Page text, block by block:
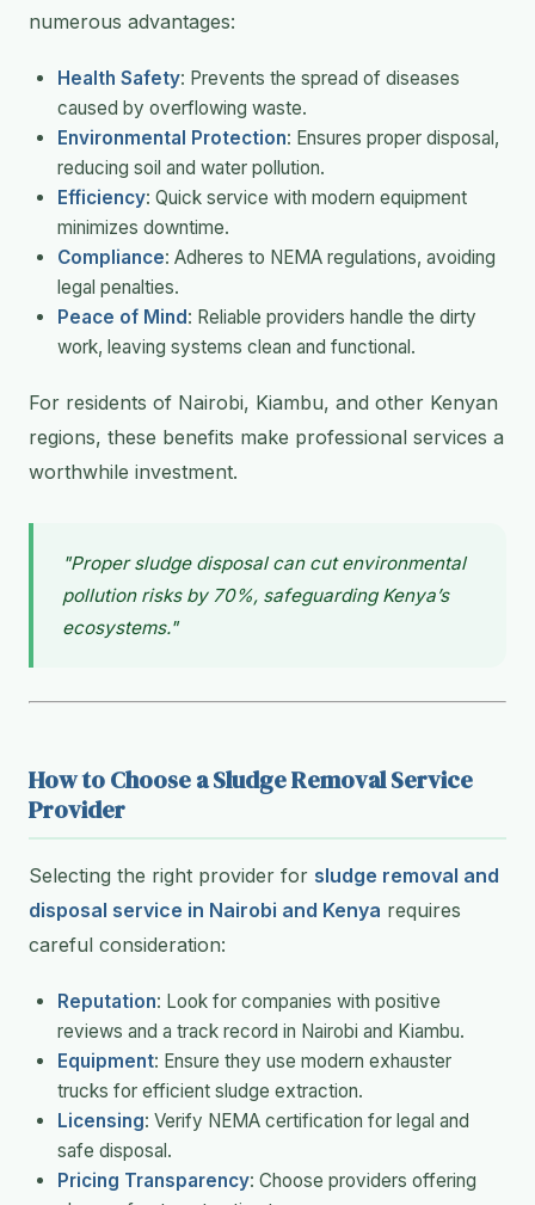
numerous advantages:
Health Safety: Prevents the spread of diseases
caused by overflowing waste.
Environmental Protection: Ensures proper disposal,
reducing soil and water pollution.
Efficiency: Quick service with modern equipment
minimizes downtime.
Compliance: Adheres to NEMA regulations, avoiding
legal penalties.
Peace of Mind: Reliable providers handle the dirty
work, leaving systems clean and functional.
For residents of Nairobi, Kiambu, and other Kenyan
regions, these benefits make professional services a
worthwhile investment.
"Proper sludge disposal can cut environmental
pollution risks by 70%, safeguarding Kenya’s
ecosystems."
How to Choose a Sludge Removal Service
Provider
Selecting the right provider for sludge removal and
disposal service in Nairobi and Kenya requires
careful consideration:
Reputation: Look for companies with positive
reviews and a track record in Nairobi and Kiambu.
Equipment: Ensure they use modern exhauster
trucks for efficient sludge extraction.
Licensing: Verify NEMA certification for legal and
safe disposal.
Pricing Transparency: Choose providers offering